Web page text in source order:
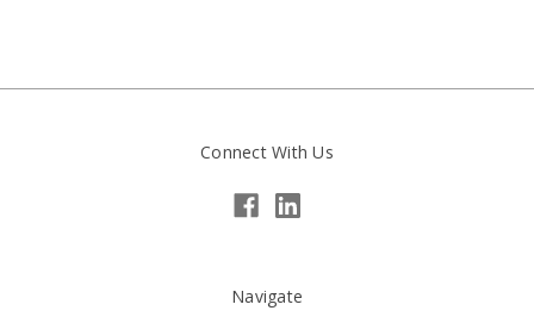
Connect With Us
Navigate